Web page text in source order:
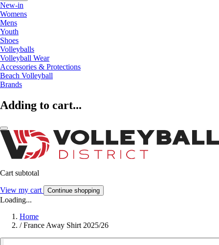
New-in
Womens
Mens
Youth
Shoes
Volleyballs
Volleyball Wear
Accessories & Protections
Beach Volleyball
Brands
Adding to cart...
Cart subtotal
View my cart Continue shopping
Loading...
Home
/ France Away Shirt 2025/26